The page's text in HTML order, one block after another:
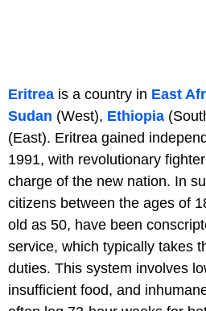
Eritrea is a country in East
Sudan (West), Ethiopia
(East). Eritrea gained
1991, with revolutionary
charge of the new nation. In
citizens between the ages of
old as 50, have been
service, which typically takes
duties. This system involves
insufficient food, and